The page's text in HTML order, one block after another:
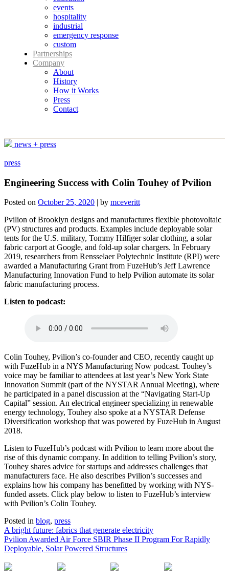
events
hospitality
industrial
emergency response
custom
Partnerships
Company
About
History
How it Works
Press
Contact
news + press
press
Engineering Success with Colin Touhey of Pvilion
Posted on October 25, 2020 | by mceveritt
Pvilion of Brooklyn designs and manufactures flexible photovoltaic
(PV) structures and products. Examples include deployable solar
tents for the U.S. military, Tommy Hilfiger solar clothing, a solar
fabric carport at Google, and fold-up solar chargers. In February
2019, researchers from Rensselaer Polytechnic Institute (RPI) were
awarded a Manufacturing Grant from FuzeHub’s Jeff Lawrence
Manufacturing Innovation Fund to help Pvilion automate its solar
fabric manufacturing process.
Listen to podcast:
Colin Touhey, Pvilion’s co-founder and CEO, recently caught up
with FuzeHub in a NYS Manufacturing Now podcast. Touhey’s
voice may be familiar to attendees at last year’s New York State
Innovation Summit (part of the NYSTAR Annual Meeting), where
he participated in a panel discussion at the “Navigating Start-Up
Capital” session. An electrical engineer specializing in renewable
energy technology, Touhey also spoke at a NYSTAR Defense
Diversification workshop that was powered by FuzeHub in August
2018.
Listen to FuzeHub’s podcast with Pvilion to learn more about the
rise of this dynamic company. In addition to telling Pvilion’s story,
Touhey shares advice for startups and addresses challenges that
manufacturers face. He also describes Pvilion’s successes and
explains how his company has benefitted by working with NYS-
funded assets. Click play below to listen to FuzeHub’s interview
with Pvilion’s Colin Touhey.
Posted in blog, press
Post
navigation
A bright future: fabrics that generate electricity
Pvilion Awarded Air Force SBIR Phase II Program For Rapidly
Deployable, Solar Powered Structures